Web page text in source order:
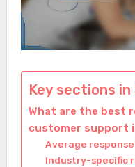
Key sections
What are the best
customer support
Average
Industry-specific